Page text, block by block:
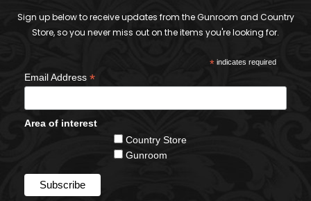
Sign up below to receive updates from the Gunroom and Country
Store, so you never miss out on the items you're looking for.
*indicates required
Email Address *
Area of interest
Country Store
Gunroom